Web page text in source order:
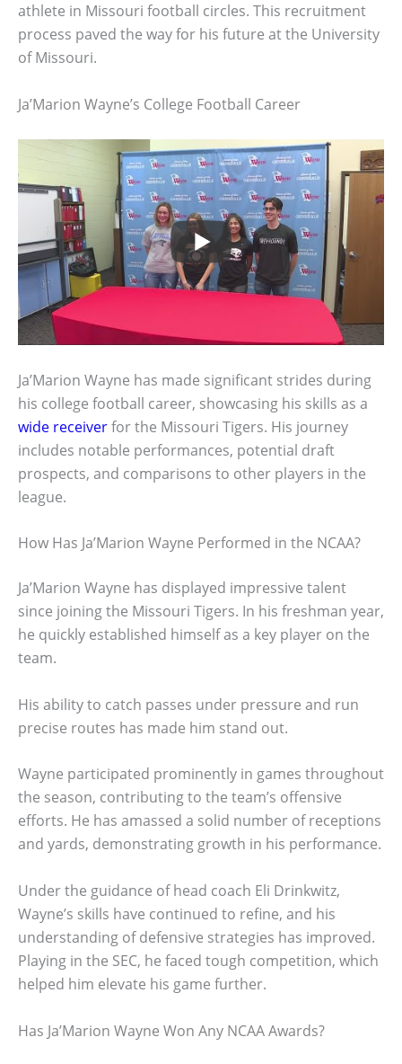
athlete in Missouri football circles. This recruitment
process paved the way for his future at the University
of Missouri.
Ja’Marion Wayne’s College Football Career
Ja’Marion Wayne has made significant strides during
his college football career, showcasing his skills as a
wide receiverfor the Missouri Tigers. His journey
includes notable performances, potential draft
prospects, and comparisons to other players in the
league.
How Has Ja’Marion Wayne Performed in the NCAA?
Ja’Marion Wayne has displayed impressive talent
since joining the Missouri Tigers. In his freshman year,
he quickly established himself as a key player on the
team.
His ability to catch passes under pressure and run
precise routes has made him stand out.
Wayne participated prominently in games throughout
the season, contributing to the team’s offensive
efforts. He has amassed a solid number of receptions
and yards, demonstrating growth in his performance.
Under the guidance of head coach Eli Drinkwitz,
Wayne’s skills have continued to refine, and his
understanding of defensive strategies has improved.
Playing in the SEC, he faced tough competition, which
helped him elevate his game further.
Has Ja’Marion Wayne Won Any NCAA Awards?